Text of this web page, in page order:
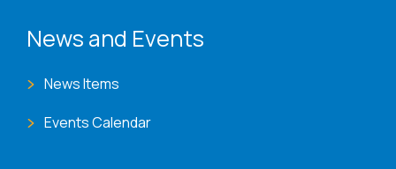
News and Events
News Items
Events Calendar